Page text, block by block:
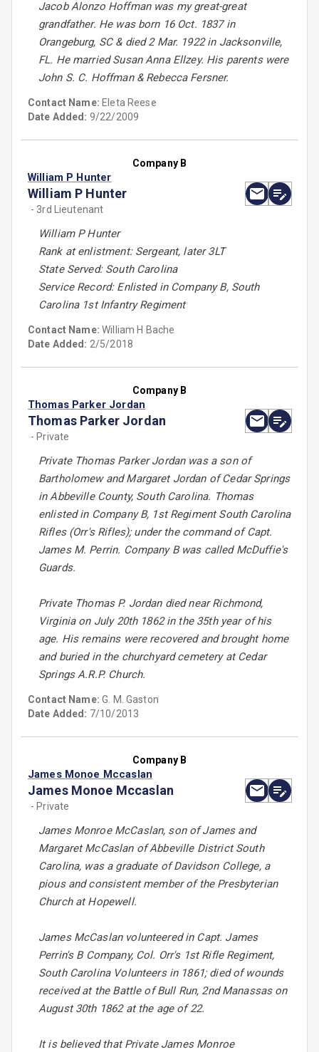
Jacob Alonzo Hoffman was my great-great
grandfather. He was born 16 Oct. 1837 in
Orangeburg, SC & died 2 Mar. 1922 in Jacksonville,
FL. He married Susan Anna Ellzey. His parents were
John S. C. Hoffman & Rebecca Fersner.
Contact Name: Eleta Reese
Date Added: 9/22/2009
Company B
William P Hunter
William P Hunter
- 3rd Lieutenant
William P Hunter
Rank at enlistment: Sergeant, later 3LT
State Served: South Carolina
Service Record: Enlisted in Company B, South
Carolina 1st Infantry Regiment
Contact Name:William H Bache
Date Added: 2/5/2018
Company B
Thomas Parker Jordan
Thomas Parker Jordan
- Private
Private Thomas Parker Jordan was a son of
Bartholomew and Margaret Jordan of Cedar Springs
in Abbeville County, South Carolina. Thomas
enlisted in Company B, 1st Regiment South Carolina
Rifles (Orr's Rifles); under the command of Capt.
James M. Perrin. Company B was called McDuffie's
Guards.
Private Thomas P. Jordan died near Richmond,
Virginia on July 20th 1862 in the 35th year of his
age. His remains were recovered and brought home
and buried in the churchyard cemetery at Cedar
Springs A.R.P. Church.
Contact Name:G. M. Gaston
Date Added: 7/10/2013
Company B
James Monoe Mccaslan
James Monoe Mccaslan
- Private
James Monroe McCaslan, son of James and
Margaret McCaslan of Abbeville District South
Carolina, was a graduate of Davidson College, a
pious and consistent member of the Presbyterian
Church at Hopewell.
James McCaslan volunteered in Capt. James
Perrin's B Company, Col. Orr's 1st Rifle Regiment,
South Carolina Volunteers in 1861; died of wounds
received at the Battle of Bull Run, 2nd Manassas on
August 30th 1862 at the age of 22.
It is believed that Private James Monroe